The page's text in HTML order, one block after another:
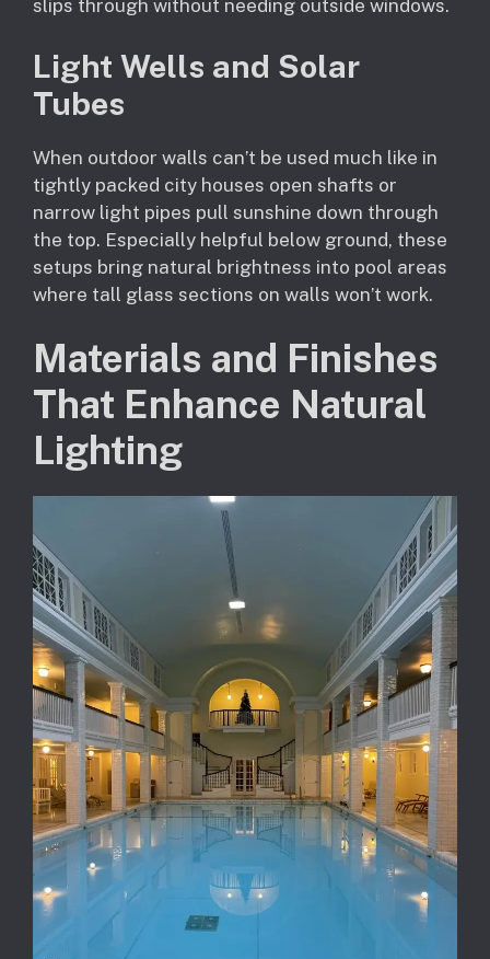
slips through without needing outside windows.
Light Wells and Solar
Tubes
When outdoor walls can’t be used much like in
tightly packed city houses open shafts or
narrow light pipes pull sunshine down through
the top. Especially helpful below ground, these
setups bring natural brightness into pool areas
where tall glass sections on walls won’t work.
Materials and Finishes
That Enhance Natural
Lighting